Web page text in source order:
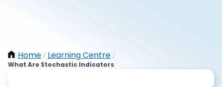
Home / Learning Centre /
What Are Stochastic Indicators